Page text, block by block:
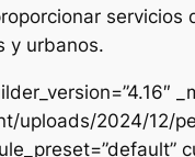
y urbanos.
uploads/2024/12/